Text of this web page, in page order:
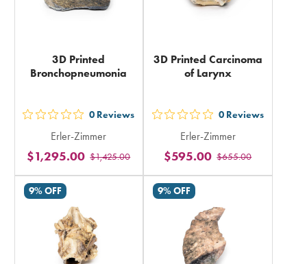
3D Printed
Bronchopneumonia
out
5
stars
rating
total
0 Reviews
Erler-Zimmer
$1,425.00
$1,295.00
3D Printed Carcinoma
of Larynx
out
5
stars
rating
total
0 Reviews
Erler-Zimmer
$655.00
$595.00
9% OFF 9% OFF